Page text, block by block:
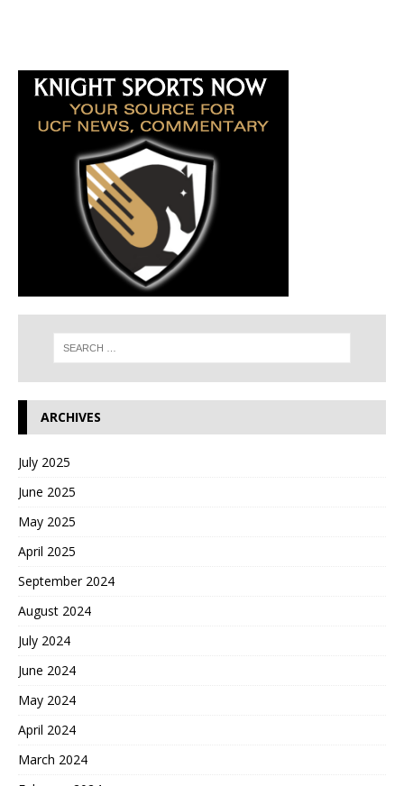
ARCHIVES
July 2025
June 2025
May 2025
April 2025
September 2024
August 2024
July 2024
June 2024
May 2024
April 2024
March 2024